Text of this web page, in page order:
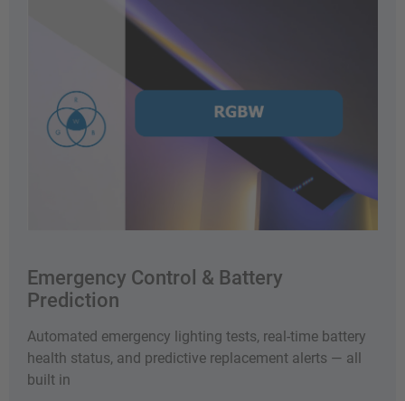
Emergency Control & Battery
Prediction
Automated emergency lighting tests, real-time battery
health status, and predictive replacement alerts — all
built in